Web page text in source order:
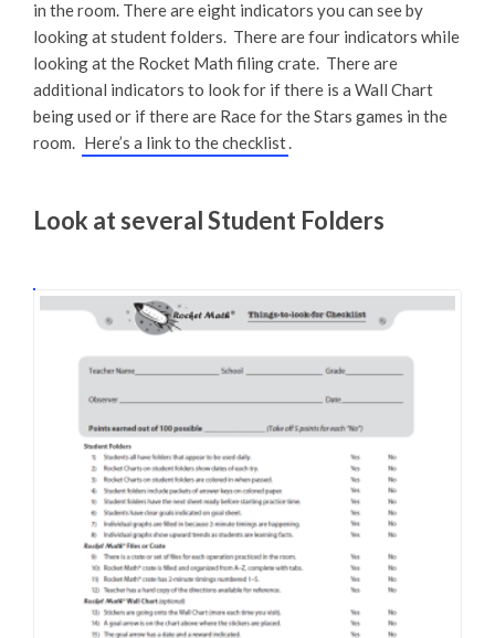
in the room. There are eight indicators you can see by
looking at student folders. There are four indicators while
looking at the Rocket Math filing crate. There are
additional indicators to look for if there is a Wall Chart
being used or if there are Race for the Stars games in the
room. Here’s a link to the checklist.
Look at several Student Folders